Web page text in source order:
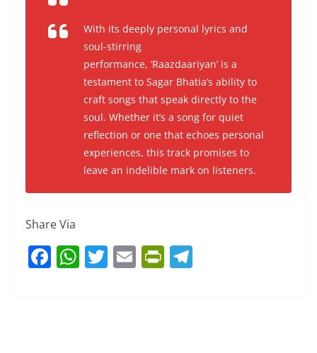
With its deeply personal lyrics and
soul-stirring
performance, ‘Raazdaariyan’ is a
testament to Sagar Bhatia’s ability to
craft songs that speak directly to the
soul. Whether it’s a song for quiet
reflection or one that echoes personal
experiences, this track promises to
leave an indelible mark on listeners.
Share Via
F W T E Pr